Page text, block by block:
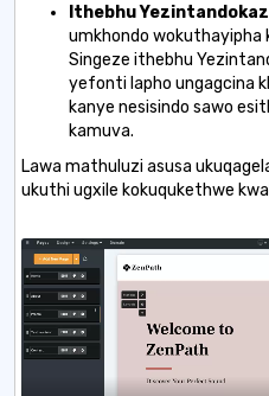
Ithebhu
umkhondo wokuthayipha
Singeze ithebhu
yefonti lapho ungagcina
kanye nesisindo sawo
kamuva.
Lawa mathuluzi asusa
ukuthi ugxile kokuqukethwe